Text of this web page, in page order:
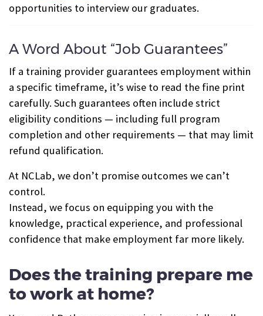
opportunities to interview our graduates.
A Word About “Job Guarantees”
If a training provider guarantees employment within
a specific timeframe, it’s wise to read the fine print
carefully. Such guarantees often include strict
eligibility conditions — including full program
completion and other requirements — that may limit
refund qualification.
At NCLab, we don’t promise outcomes we can’t
control.
Instead, we focus on equipping you with the
knowledge, practical experience, and professional
confidence that make employment far more likely.
Does the training prepare me
to work at home?